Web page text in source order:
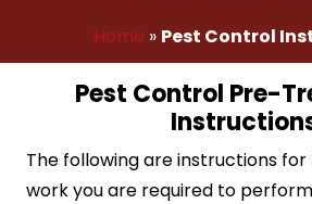
Home » Pest Control
Pest Control Pre-
The following are instructions
work you are required to